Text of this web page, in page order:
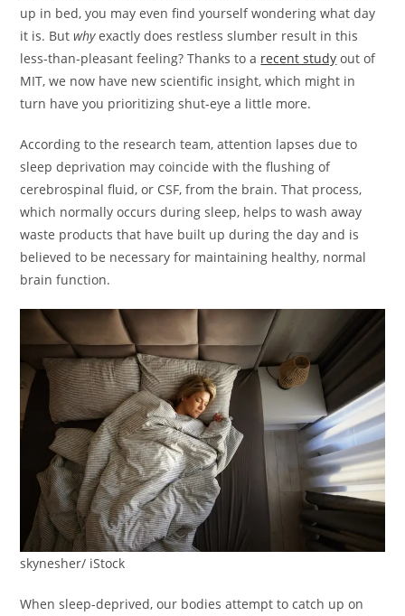
up in bed, you may even find yourself wondering what day
it is. Butwhyexactly does restless slumber result in this
less-than-pleasant feeling? Thanks to a recent study out of
MIT, we now have new scientific insight, which might in
turn have you prioritizing shut-eye a little more.
According to the research team, attention lapses due to
sleep deprivation may coincide with the flushing of
cerebrospinal fluid, or CSF, from the brain. That process,
which normally occurs during sleep, helps to wash away
waste products that have built up during the day and is
believed to be necessary for maintaining healthy, normal
brain function.
skynesher/ iStock
When sleep-deprived, our bodies attempt to catch up on